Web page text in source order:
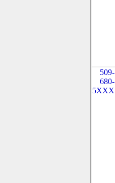
509-
680-
5XXX